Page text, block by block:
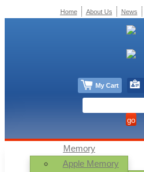
Memory
Apple Memory
Home About Us News
My Cart